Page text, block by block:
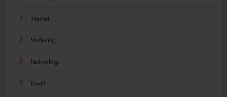
Internet
Marketing
Technology
Travel